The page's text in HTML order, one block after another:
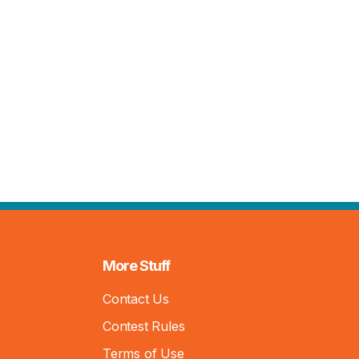
More Stuff
Contact Us
Contest Rules
Terms of Use